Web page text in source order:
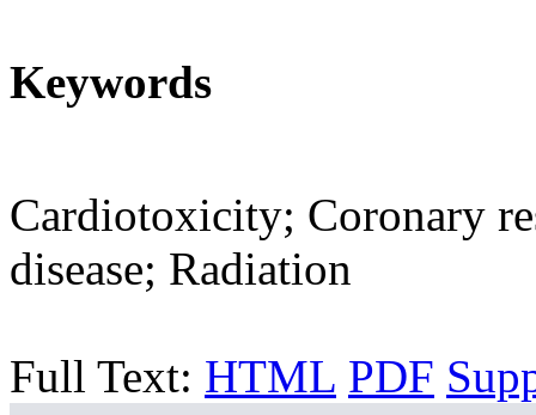
Keywords
Cardiotoxicity; Coronary
disease; Radiation
Full Text: HTML PDF